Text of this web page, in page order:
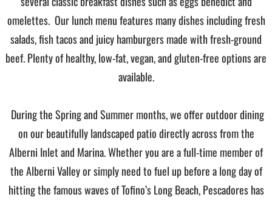
omelettes. Our lunch menu features many dishes including fresh
salads, fish tacos and juicy hamburgers made with fresh-ground
beef. Plenty of healthy, low-fat, vegan, and gluten-free options are
available.
During the Spring and Summer months, we offer outdoor dining
on our beautifully landscaped patio directly across from the
Alberni Inlet and Marina. Whether you are a full-time member of
the Alberni Valley or simply need to fuel up before a long day of
hitting the famous waves of Tofino’s Long Beach, Pescadores has